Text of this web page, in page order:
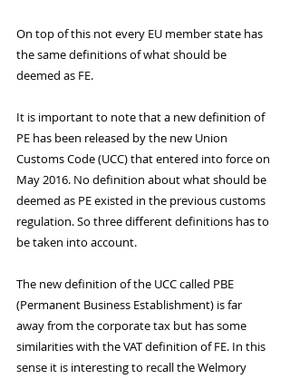
On top of this not every EU member state has
the same definitions of what should be
deemed as FE.
It is important to note that a new definition of
PE has been released by the new Union
Customs Code (UCC) that entered into force on
May 2016. No definition about what should be
deemed as PE existed in the previous customs
regulation. So three different definitions has to
be taken into account.
The new definition of the UCC called PBE
(Permanent Business Establishment) is far
away from the corporate tax but has some
similarities with the VAT definition of FE. In this
sense it is interesting to recall the Welmory